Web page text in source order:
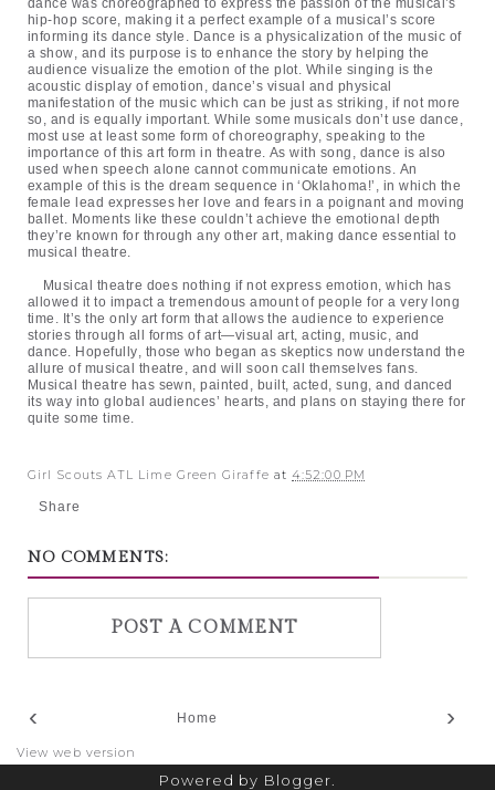
dance was choreographed to express the passion of the musical’s
hip-hop score, making it a perfect example of a musical’s score
informing its dance style. Dance is a physicalization of the music of
a show, and its purpose is to enhance the story by helping the
audience visualize the emotion of the plot. While singing is the
acoustic display of emotion, dance’s visual and physical
manifestation of the music which can be just as striking, if not more
so, and is equally important. While some musicals don’t use dance,
most use at least some form of choreography, speaking to the
importance of this art form in theatre. As with song, dance is also
used when speech alone cannot communicate emotions. An
example of this is the dream sequence in ‘Oklahoma!’, in which the
female lead expresses her love and fears in a poignant and moving
ballet. Moments like these couldn’t achieve the emotional depth
they’re known for through any other art, making dance essential to
musical theatre.
Musical theatre does nothing if not express emotion, which has
allowed it to impact a tremendous amount of people for a very long
time. It’s the only art form that allows the audience to experience
stories through all forms of art—visual art, acting, music, and
dance. Hopefully, those who began as skeptics now understand the
allure of musical theatre, and will soon call themselves fans.
Musical theatre has sewn, painted, built, acted, sung, and danced
its way into global audiences’ hearts, and plans on staying there for
quite some time.
Girl Scouts ATL Lime Green Giraffe at4:52:00 PM
Share
NO COMMENTS:
POST A COMMENT
‹ ›
Home
View web version
Powered by Blogger.